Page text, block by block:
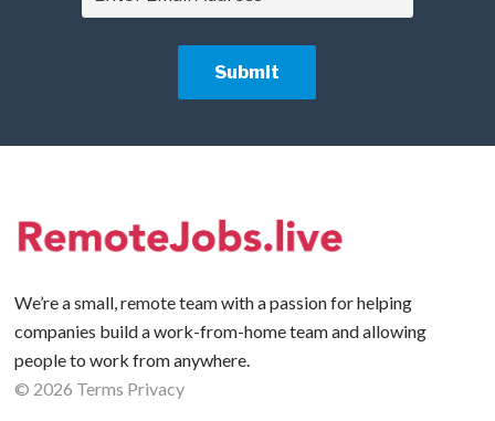
We’re a small, remote team with a passion for helping
companies build a work-from-home team and allowing
people to work from anywhere.
© 2026 Terms Privacy